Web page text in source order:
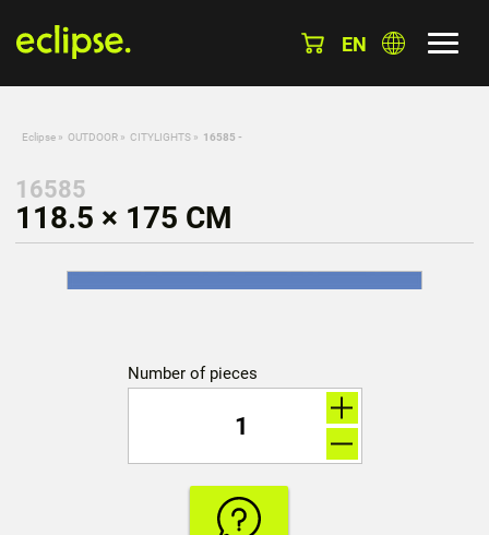
EN
Eclipse » OUTDOOR » CITYLIGHTS » 16585 -
16585
118.5 × 175 CM
Number of pieces